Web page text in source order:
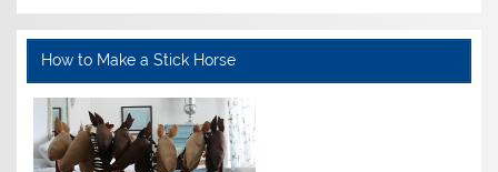
How to Make a Stick Horse